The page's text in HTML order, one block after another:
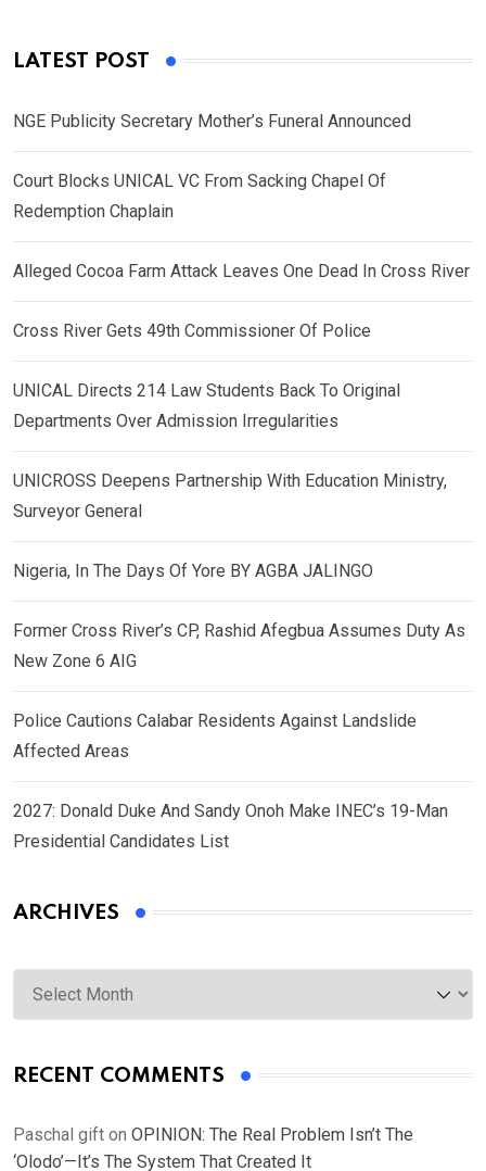
LATEST POST
NGE Publicity Secretary Mother’s Funeral Announced
Court Blocks UNICAL VC From Sacking Chapel Of
Redemption Chaplain
Alleged Cocoa Farm Attack Leaves One Dead In Cross River
Cross River Gets 49th Commissioner Of Police
UNICAL Directs 214 Law Students Back To Original
Departments Over Admission Irregularities
UNICROSS Deepens Partnership With Education Ministry,
Surveyor General
Nigeria, In The Days Of Yore BY AGBA JALINGO
Former Cross River’s CP, Rashid Afegbua Assumes Duty As
New Zone 6 AIG
Police Cautions Calabar Residents Against Landslide
Affected Areas
2027: Donald Duke And Sandy Onoh Make INEC’s 19-Man
Presidential Candidates List
ARCHIVES
Archives
RECENT COMMENTS
Paschal gift on OPINION: The Real Problem Isn’t The
‘Olodo’—It’s The System That Created It